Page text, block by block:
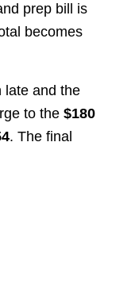
prep bill is
becomes
late and the
to the $180
. The final